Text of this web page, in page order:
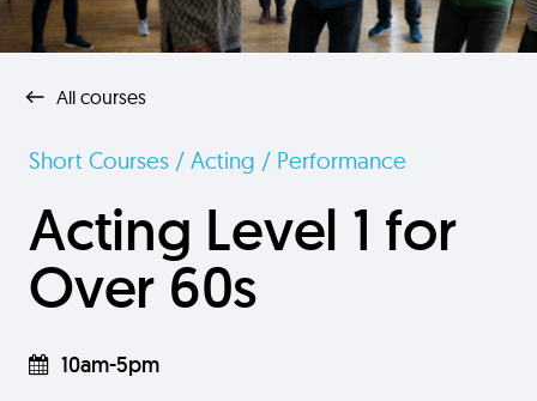
All courses
Short Courses / Acting / Performance
Acting Level 1 for
Over 60s
10am-5pm